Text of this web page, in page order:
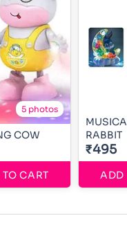
5 photos
COW
CART
RABBIT
₹495
ADD